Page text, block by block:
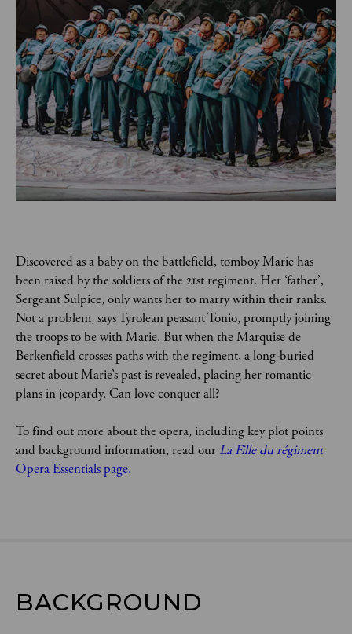
Discovered as a baby on the battlefield, tomboy Marie has
been raised by the soldiers of the 21st regiment. Her ‘father’,
Sergeant Sulpice, only wants her to marry within their ranks.
Not a problem, says Tyrolean peasant Tonio, promptly joining
the troops to be with Marie. But when the Marquise de
Berkenfield crosses paths with the regiment, a long-buried
secret about Marie’s past is revealed, placing her romantic
plans in jeopardy. Can love conquer all?
To find out more about the opera, including key plot points
and background information, read our La Fille du régiment
Opera Essentials page.
BACKGROUND